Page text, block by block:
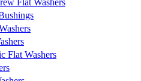
Flat Washers
Flat Washers